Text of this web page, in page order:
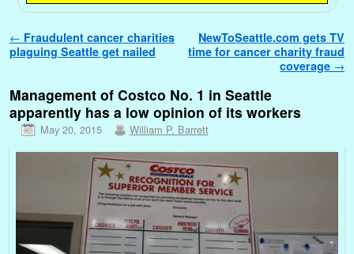
Post navigation
← Fraudulent cancer charities
plaguing Seattle get nailed
NewToSeattle.com gets TV
time for cancer charity fraud
coverage →
Management of Costco No. 1 in Seattle
apparently has a low opinion of its workers
May 20, 2015 William P. Barrett